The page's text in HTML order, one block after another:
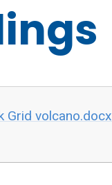
Grid volcano.docx